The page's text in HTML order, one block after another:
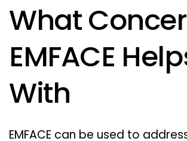
What
EMFACE
With
EMFACE can be used to